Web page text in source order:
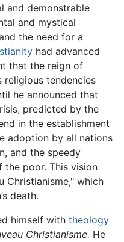
and demonstrable
and mystical
the need for a
had advanced
that the reign of
religious tendencies
he announced that
predicted by the
in the establishment
adoption by all nations
and the speedy
poor. This vision
Christianisme," which
death.
himself with theology
Christianisme. He